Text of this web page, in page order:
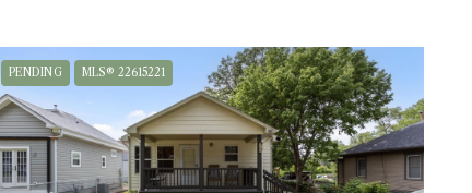
PENDING MLS® 22615221